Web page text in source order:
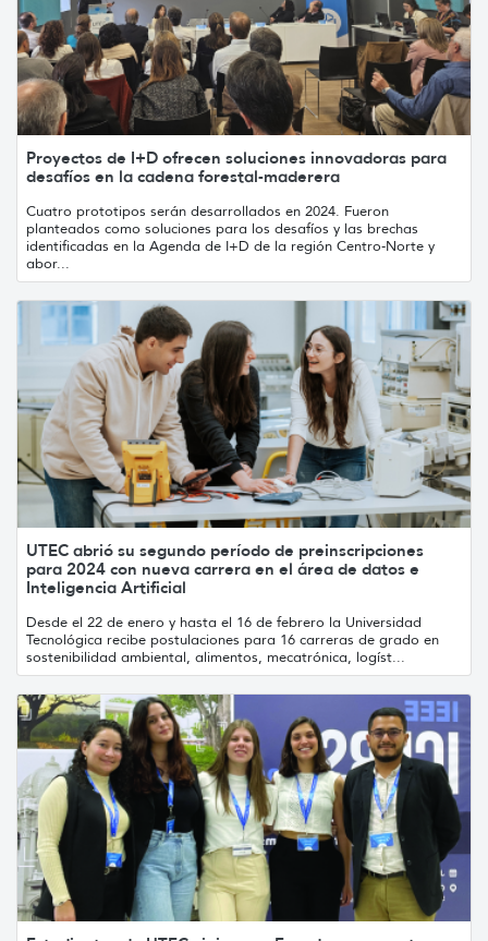
Proyectos de I+D ofrecen soluciones innovadoras para
desafíos en la cadena forestal-maderera
Cuatro prototipos serán desarrollados en 2024. Fueron
planteados como soluciones para los desafíos y las brechas
identificadas en la Agenda de I+D de la región Centro-Norte y
abor...
UTEC abrió su segundo período de preinscripciones
para 2024 con nueva carrera en el área de datos e
Inteligencia Artificial
Desde el 22 de enero y hasta el 16 de febrero la Universidad
Tecnológica recibe postulaciones para 16 carreras de grado en
sostenibilidad ambiental, alimentos, mecatrónica, logíst...